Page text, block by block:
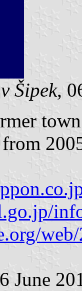
Šipek,
June